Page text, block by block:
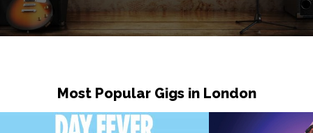
Most Popular Gigs in London